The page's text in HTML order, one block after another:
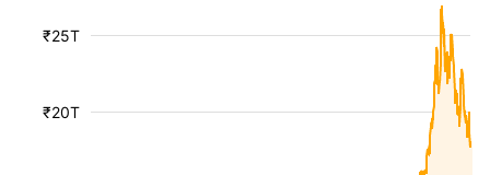
₹20T
₹25T